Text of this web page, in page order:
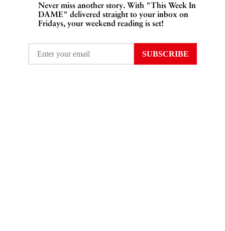
Never miss another story. With "This Week In
DAME" delivered straight to your inbox on
Fridays, your weekend reading is set!